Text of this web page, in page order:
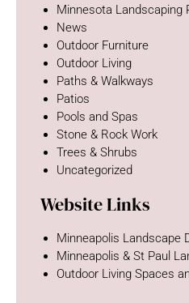
Minnesota Landscaping
News
Outdoor Furniture
Outdoor Living
Paths & Walkways
Patios
Pools and Spas
Stone & Rock Work
Trees & Shrubs
Uncategorized
Website Links
Minneapolis Landscape
Minneapolis & St Paul
Outdoor Living Spaces